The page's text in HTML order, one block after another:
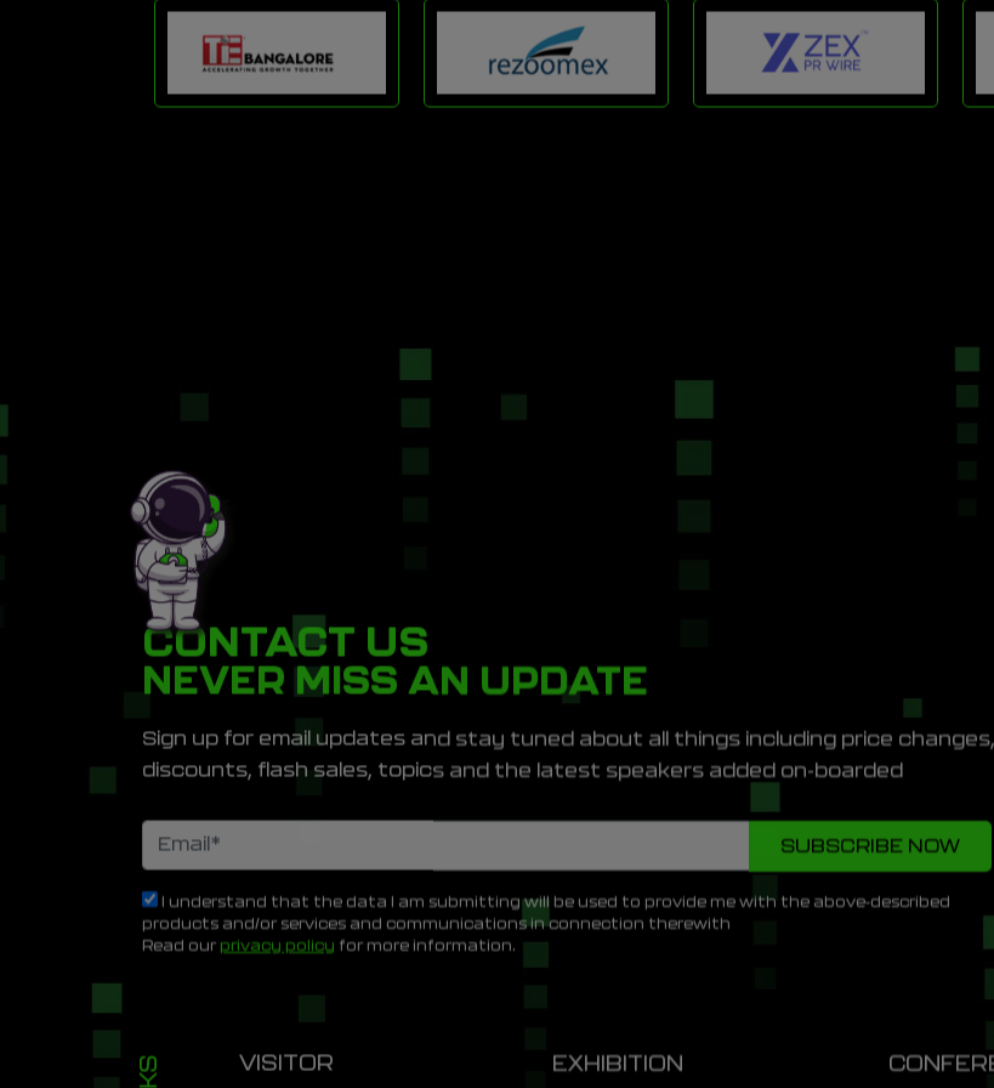
CONTACT US
NEVER MISS AN UPDATE
Sign up for email updates and stay tuned about all things including price changes,
discounts, flash sales, topics and the latest speakers added on-boarded
I understand that the data I am submitting will be used to provide me with the above-described
products and/or services and communications in connection therewith
Read our privacy policy for more information.
VISITOR EXHIBITION